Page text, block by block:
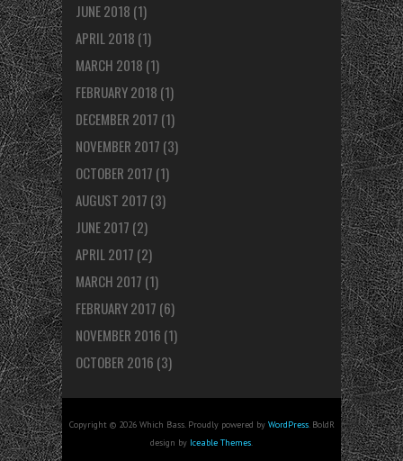
JUNE 2018 (1)
APRIL 2018 (1)
MARCH 2018 (1)
FEBRUARY 2018 (1)
DECEMBER 2017 (1)
NOVEMBER 2017 (3)
OCTOBER 2017 (1)
AUGUST 2017 (3)
JUNE 2017 (2)
APRIL 2017 (2)
MARCH 2017 (1)
FEBRUARY 2017 (6)
NOVEMBER 2016 (1)
OCTOBER 2016 (3)
Copyright © 2026 Which Bass. Proudly powered by WordPress. BoldR
design by Iceable Themes.